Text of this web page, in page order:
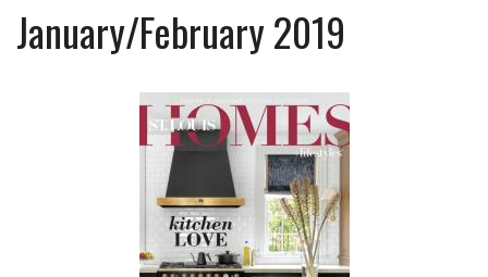
January/February 2019